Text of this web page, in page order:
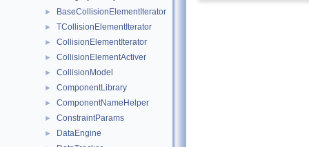
► BaseCollisionElementIterator
► TCollisionElementIterator
► CollisionElementIterator
► CollisionElementActiver
► CollisionModel
► ComponentLibrary
► ComponentNameHelper
► ConstraintParams
► DataEngine